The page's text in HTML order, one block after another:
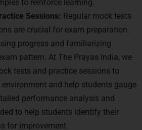
to reinforce learning.
Sessions: Regular mock tests
are crucial for exam preparation.
progress and familiarizing
pattern. At The Prayas India, we
tests and practice sessions to
and help students gauge
performance analysis and
to help students identify their
for improvement.